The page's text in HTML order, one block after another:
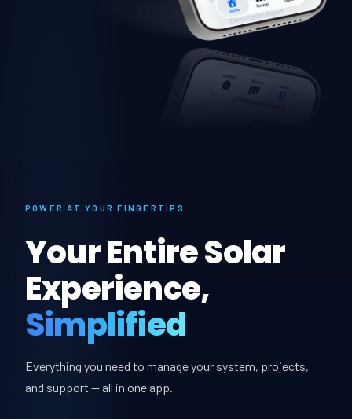
POWER AT YOUR FINGERTIPS
Your Entire Solar
Experience,
Simplified
Everything you need to manage your system, projects,
and support — all in one app.